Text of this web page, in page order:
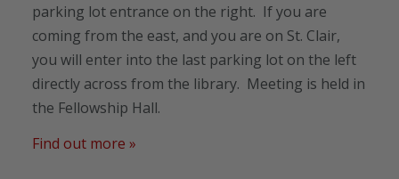
parking lot entrance on the right. If you are
coming from the east, and you are on St. Clair,
you will enter into the last parking lot on the left
directly across from the library. Meeting is held in
the Fellowship Hall.
Find out more »